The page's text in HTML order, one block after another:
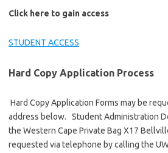
Click here to gain access
STUDENT ACCESS
Hard Copy Application Process
Hard Copy Application Forms may be
address below. Student Administration
the Western Cape Private Bag X17
requested via telephone by calling the